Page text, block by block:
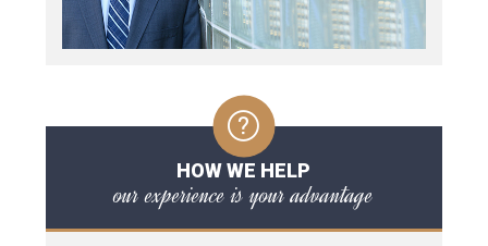
HOW WE HELP
our experience is your advantage